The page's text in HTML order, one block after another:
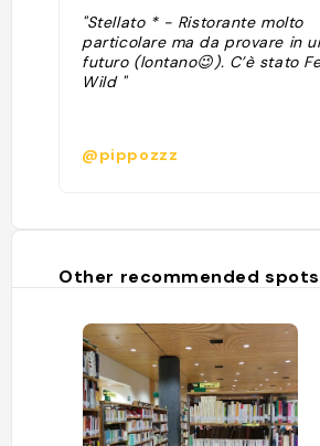
"Stellato * - Ristorante molto
particolare ma da provare in
futuro (lontano😉). C’è stato
Wild "
@pippozzz
Other recommended